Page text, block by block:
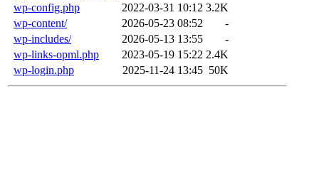
wp-config.php
2022-03-31 10:12 3.2K
wp-content/
2026-05-23 08:52
-
wp-includes/
2026-05-13 13:55
-
wp-links-opml.php
2023-05-19 15:22 2.4K
wp-login.php
2025-11-24 13:45 50K